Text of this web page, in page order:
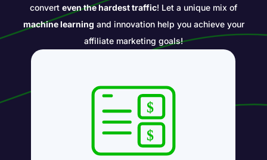
convert even the hardest traffic! Let a unique mix of
machine learning and innovation help you achieve your
affiliate marketing goals!